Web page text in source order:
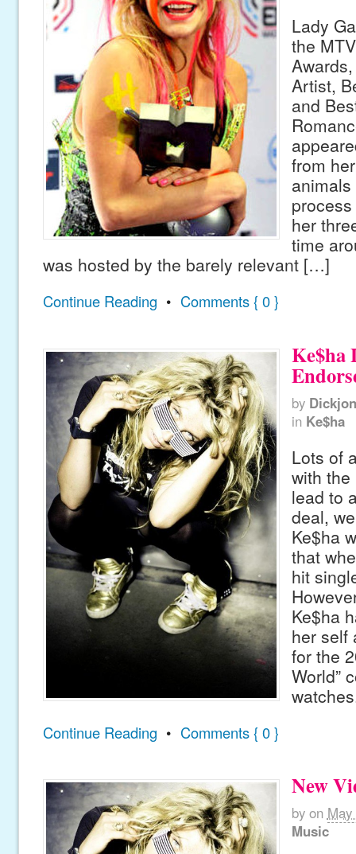
Lady
the
Artist,
and
from
her
time
was hosted by the barely relevant […]
Continue Reading • Comments { 0 }
Ke$ha
by
in Ke$ha
Lots of
with
lead to
deal,
Ke$ha
that
hit
Ke$ha
her self
for the
World”
Continue Reading • Comments { 0 }
New
by on
Music